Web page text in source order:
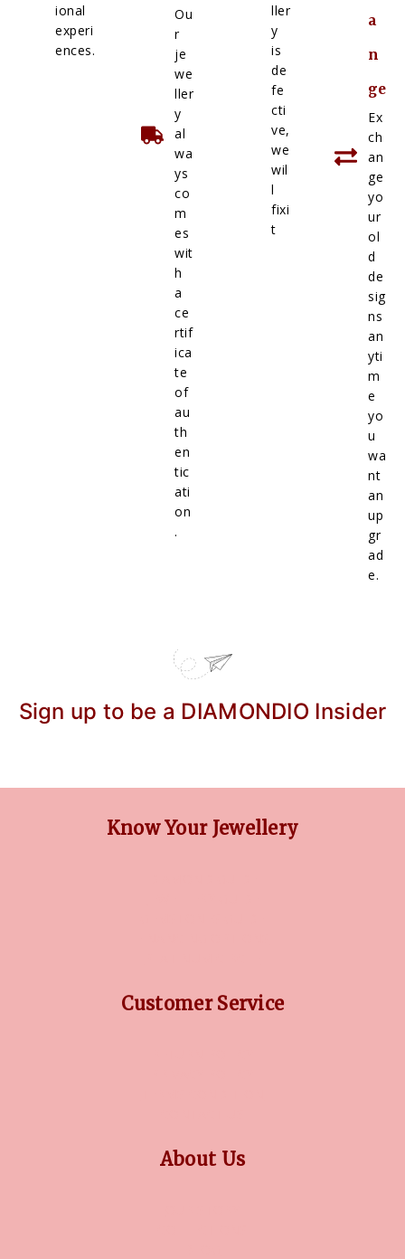
ional
experi
ences.
Ou
r
je
we
ller
y
al
wa
ys
co
m
es
wit
h
a
ce
rtif
ica
te
of
au
th
en
tic
ati
on
.
ller
y
is
de
fe
cti
ve,
we
wil
l
fixi
t
a
n
ge
Ex
ch
an
ge
yo
ur
ol
d
de
sig
ns
an
yti
m
e
yo
u
wa
nt
an
up
gr
ad
e.
Sign up to be a DIAMONDIO Insider
Know Your Jewellery
Customer Service
About Us